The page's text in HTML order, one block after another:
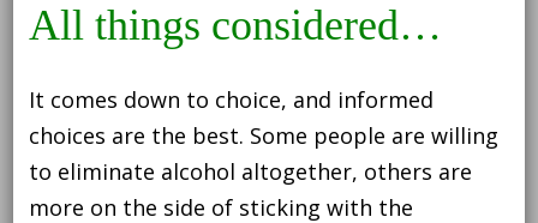
All things considered…
It comes down to choice, and informed
choices are the best. Some people are willing
to eliminate alcohol altogether, others are
more on the side of sticking with the